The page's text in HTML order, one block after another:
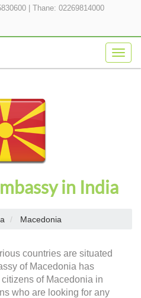
Thane: 02269814000
in India
Macedonia
countries are situated
of Macedonia has
of Macedonia in
who are looking for any